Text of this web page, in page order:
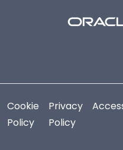
Cookie
Policy
Privacy
Policy